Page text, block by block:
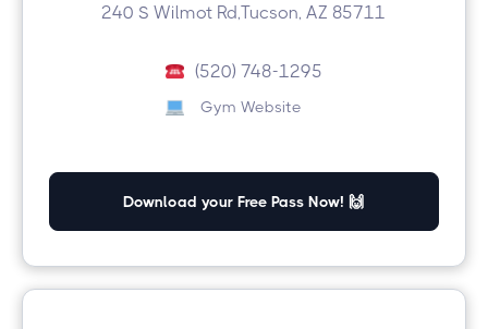
240 S Wilmot Rd,Tucson, AZ 85711
(520) 748-1295
Gym Website
Download your Free Pass Now! 🙌